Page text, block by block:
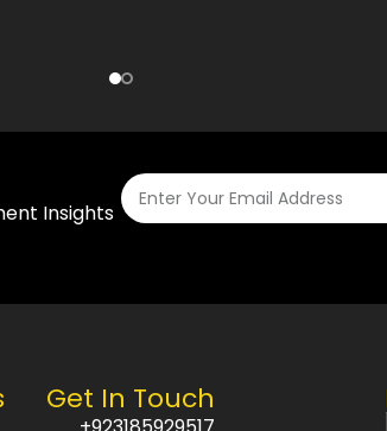
Insights
Get In Touch